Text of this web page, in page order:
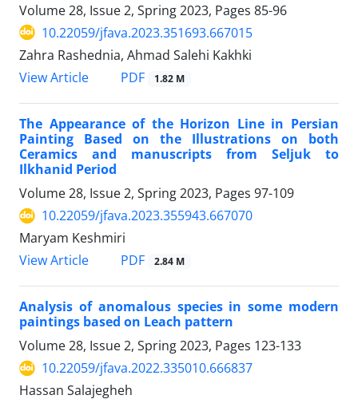
Volume 28, Issue 2, Spring 2023, Pages 85-96
10.22059/jfava.2023.351693.667015
Zahra Rashednia, Ahmad Salehi Kakhki
View Article
PDF 1.82 M
The Appearance of the Horizon Line in Persian
Painting Based on the Illustrations on both
Ceramics and manuscripts from Seljuk to
Ilkhanid Period
Volume 28, Issue 2, Spring 2023, Pages 97-109
10.22059/jfava.2023.355943.667070
Maryam Keshmiri
View Article
PDF 2.84 M
Analysis of anomalous species in some modern
paintings based on Leach pattern
Volume 28, Issue 2, Spring 2023, Pages 123-133
10.22059/jfava.2022.335010.666837
Hassan Salajegheh